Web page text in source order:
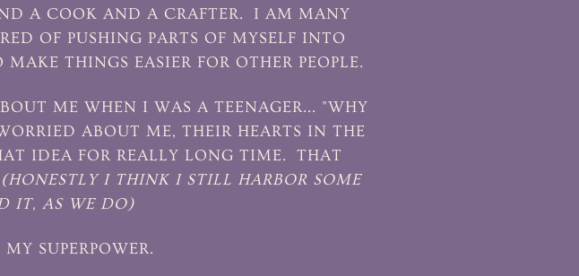
A COOK AND A CRAFTER. I AM MANY
OF PUSHING PARTS OF MYSELF INTO
THINGS EASIER FOR OTHER PEOPLE.
ME WHEN I WAS A TEENAGER... "WHY
ABOUT ME, THEIR HEARTS IN THE
IDEA FOR REALLY LONG TIME. THAT
(HONESTLY I THINK I STILL HARBOR SOME
IT, AS WE DO)
SUPERPOWER.